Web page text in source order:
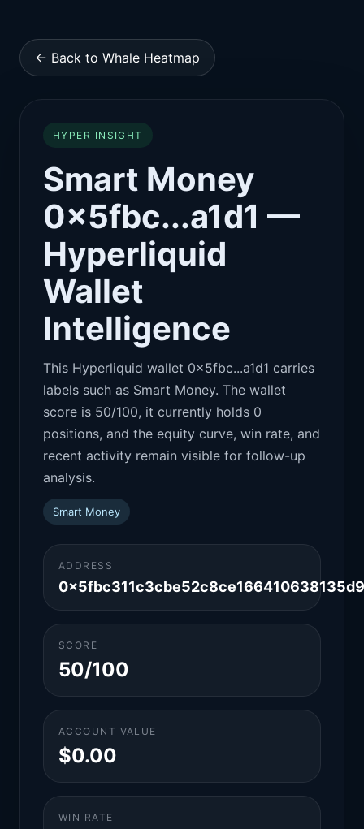
← Back to Whale Heatmap
HYPER INSIGHT
Smart Money
0x5fbc...a1d1 —
Hyperliquid
Wallet
Intelligence
This Hyperliquid wallet 0x5fbc...a1d1 carries
labels such as Smart Money. The wallet
score is 50/100, it currently holds 0
positions, and the equity curve, win rate, and
recent activity remain visible for follow-up
analysis.
Smart Money
ADDRESS
SCORE
50/100
ACCOUNT VALUE
$0.00
WIN RATE